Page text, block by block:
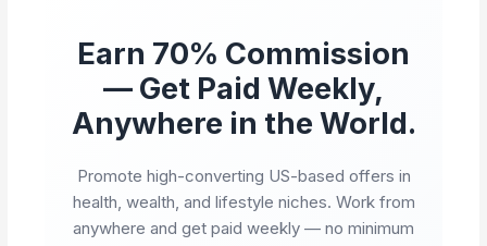
Earn 70% Commission
— Get Paid Weekly,
Anywhere in the World.
Promote high-converting US-based offers in
health, wealth, and lifestyle niches. Work from
anywhere and get paid weekly — no minimum